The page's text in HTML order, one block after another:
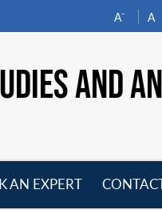
A- A
AND
AN EXPERT